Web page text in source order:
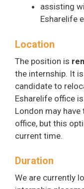
assisting
Esharelife
Location
The position is
the internship. It
candidate to
Esharelife office
London may
office, but this
current time.
Duration
We are currently